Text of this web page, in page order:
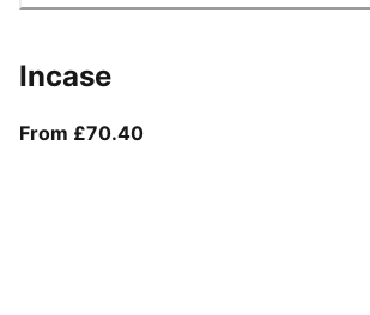
Incase
From £70.40From current price £70.40